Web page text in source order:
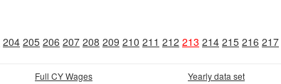
204 205 206 207 208 209 210 211 212 213 214 215 216 217
Full CY Wages Yearly data set